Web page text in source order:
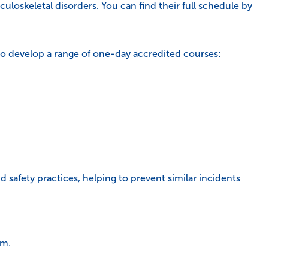
disorders. You can find their full schedule by
develop a range of one-day accredited courses:
safety practices, helping to prevent similar incidents